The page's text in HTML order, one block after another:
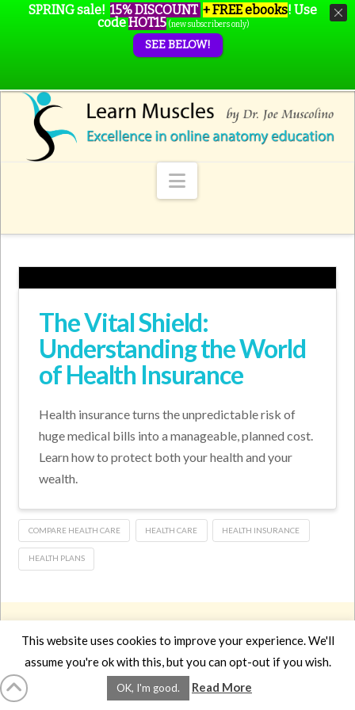
Navigation
The Vital Shield:
Understanding the World
of Health Insurance
Health insurance turns the unpredictable risk of
huge medical bills into a manageable, planned cost.
Learn how to protect both your health and your
wealth.
COMPARE HEALTH CARE HEALTH CARE HEALTH INSURANCE
HEALTH PLANS
HOME LMCE DVDS BOOKS ABOUT CONTACT
STATS
Facebook
XLinkedIn
YouTube
Website DesignYanikChauvin.COM
SPRING sale! 15% DISCOUNT + FREE ebooks! Use
codeHOT15 (new subscribers only)
SEE BELOW!
This website uses cookies to improve your experience. We'll
assume you're ok with this, but you can opt-out if you wish.
OK, I'm good. Read More